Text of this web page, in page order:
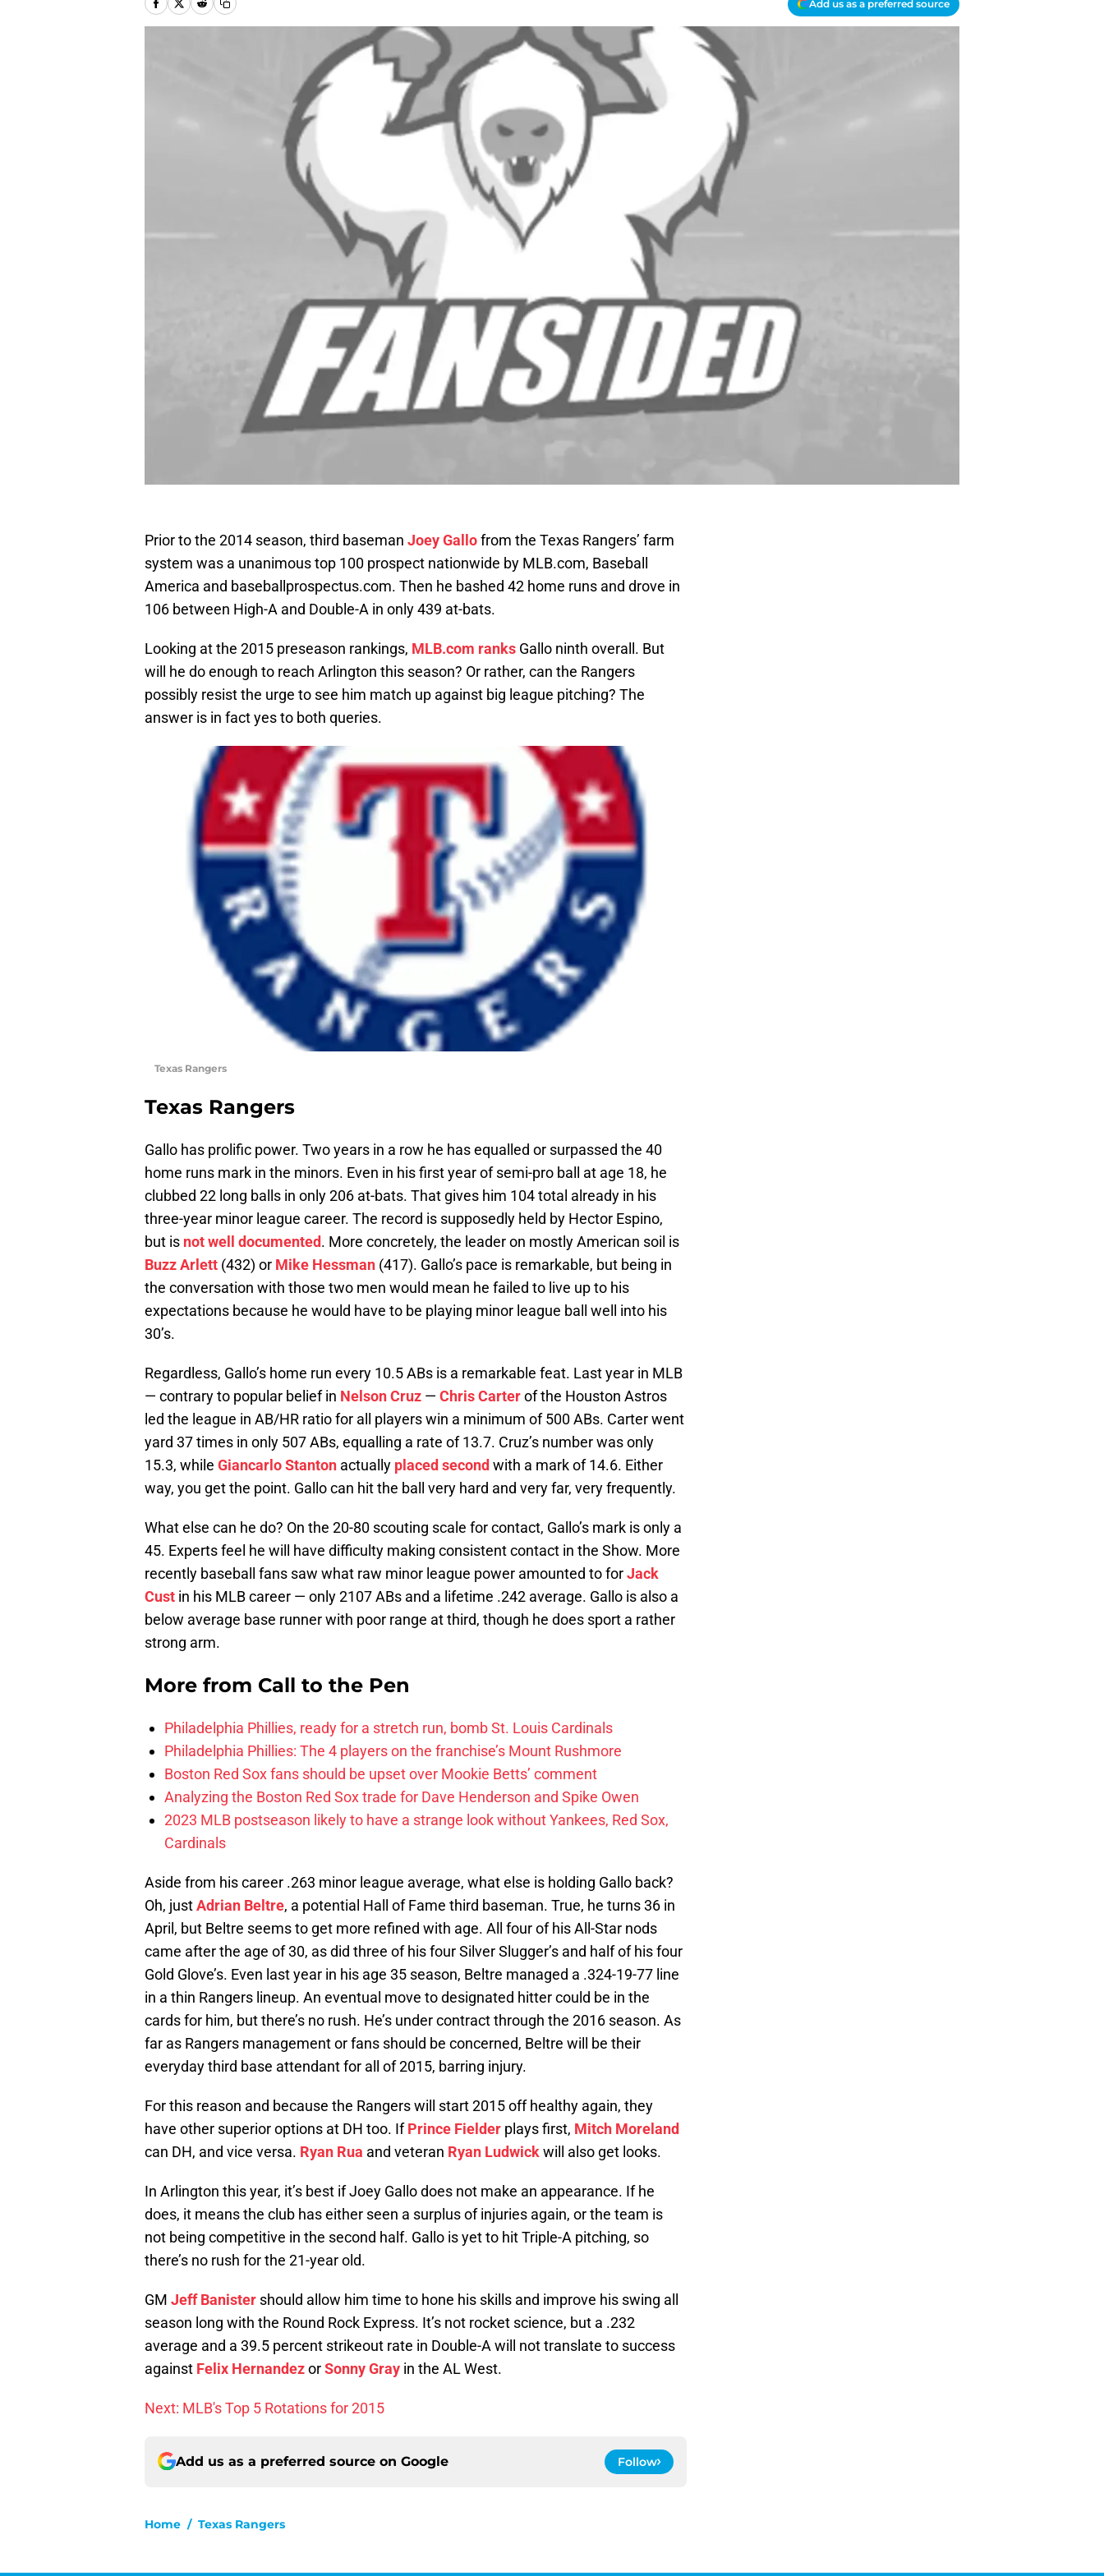
Add us as a preferred source
Prior to the 2014 season, third baseman Joey Gallofrom the Texas Rangers’ farm
system was a unanimous top 100 prospect nationwide by MLB.com, Baseball
America and baseballprospectus.com. Then he bashed 42 home runs and drove in
106 between High-A and Double-A in only 439 at-bats.
Looking at the 2015 preseason rankings, MLB.com ranks Gallo ninth overall. But
will he do enough to reach Arlington this season? Or rather, can the Rangers
possibly resist the urge to see him match up against big league pitching? The
answer is in fact yes to both queries.
Texas Rangers
Texas Rangers
Gallo has prolific power. Two years in a row he has equalled or surpassed the 40
home runs mark in the minors. Even in his first year of semi-pro ball at age 18, he
clubbed 22 long balls in only 206 at-bats. That gives him 104 total already in his
three-year minor league career. The record is supposedly held by Hector Espino,
but is not well documented. More concretely, the leader on mostly American soil is
Buzz Arlett (432) or Mike Hessman (417). Gallo’s pace is remarkable, but being in
the conversation with those two men would mean he failed to live up to his
expectations because he would have to be playing minor league ball well into his
30’s.
Regardless, Gallo’s home run every 10.5 ABs is a remarkable feat. Last year in MLB
— contrary to popular belief in Nelson Cruz — Chris Carterof the Houston Astros
led the league in AB/HR ratio for all players win a minimum of 500 ABs. Carter went
yard 37 times in only 507 ABs, equalling a rate of 13.7. Cruz’s number was only
15.3, while Giancarlo Stanton actually placed secondwith a mark of 14.6. Either
way, you get the point. Gallo can hit the ball very hard and very far, very frequently.
What else can he do? On the 20-80 scouting scale for contact, Gallo’s mark is only a
45. Experts feel he will have difficulty making consistent contact in the Show. More
recently baseball fans saw what raw minor league power amounted to forJack
Cust in his MLB career — only 2107 ABs and a lifetime .242 average. Gallo is also a
below average base runner with poor range at third, though he does sport a rather
strong arm.
More from Call to the Pen
Philadelphia Phillies, ready for a stretch run, bomb St. Louis Cardinals
Philadelphia Phillies: The 4 players on the franchise’s Mount Rushmore
Boston Red Sox fans should be upset over Mookie Betts’ comment
Analyzing the Boston Red Sox trade for Dave Henderson and Spike Owen
2023 MLB postseason likely to have a strange look without Yankees, Red Sox,
Cardinals
Aside from his career .263 minor league average, what else is holding Gallo back?
Oh, justAdrian Beltre, a potential Hall of Fame third baseman. True, he turns 36 in
April, but Beltre seems to get more refined with age. All four of his All-Star nods
came after the age of 30, as did three of his four Silver Slugger’s and half of his four
Gold Glove’s. Even last year in his age 35 season, Beltre managed a .324-19-77 line
in a thin Rangers lineup. An eventual move to designated hitter could be in the
cards for him, but there’s no rush. He’s under contract through the 2016 season. As
far as Rangers management or fans should be concerned, Beltre will be their
everyday third base attendant for all of 2015, barring injury.
For this reason and because the Rangers will start 2015 off healthy again, they
have other superior options at DH too. IfPrince Fielder plays first, Mitch Moreland
can DH, and vice versa. Ryan Rua and veteran Ryan Ludwickwill also get looks.
In Arlington this year, it’s best if Joey Gallo does not make an appearance. If he
does, it means the club has either seen a surplus of injuries again, or the team is
not being competitive in the second half. Gallo is yet to hit Triple-A pitching, so
there’s no rush for the 21-year old.
GM Jeff Banister should allow him time to hone his skills and improve his swing all
season long with the Round Rock Express. It’s not rocket science, but a .232
average and a 39.5 percent strikeout rate in Double-A will not translate to success
against Felix HernandezorSonny Gray in the AL West.
Next: MLB's Top 5 Rotations for 2015
Add us as a preferred source on Google Follow
Home / Texas Rangers